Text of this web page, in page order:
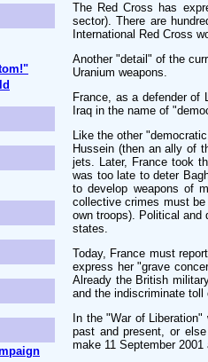
The Red Cross has
sector). There are
International Red Cross
Another "detail" of the
Uranium weapons.
France, as a defender of
Iraq in the name of
Like the other
Hussein (then an ally of
jets. Later, France took
was too late to deter
to develop weapons of
collective crimes must
own troops). Political
states.
Today, France must
express her "grave
Already the British
and the indiscriminate
In the "War of
past and present, or
make 11 September